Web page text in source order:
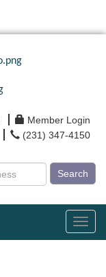
Member Login
(231) 347-4150
Search